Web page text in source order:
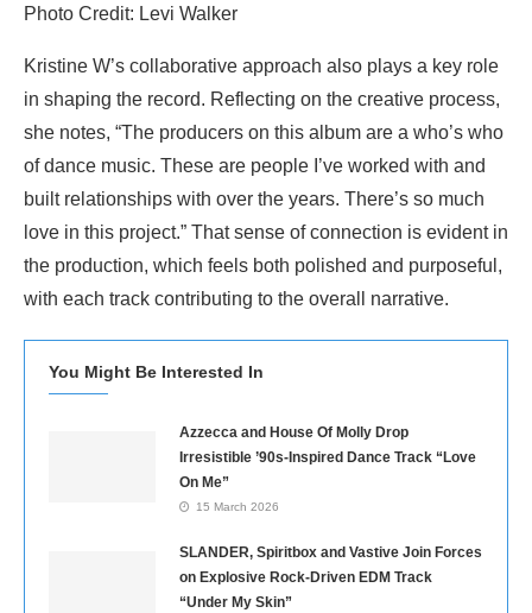
Photo Credit: Levi Walker
Kristine W’s collaborative approach also plays a key role
in shaping the record. Reflecting on the creative process,
she notes, “The producers on this album are a who’s who
of dance music. These are people I’ve worked with and
built relationships with over the years. There’s so much
love in this project.” That sense of connection is evident in
the production, which feels both polished and purposeful,
with each track contributing to the overall narrative.
You Might Be Interested In
Azzecca and House Of Molly Drop
Irresistible ’90s-Inspired Dance Track “Love
On Me”
15 March 2026
SLANDER, Spiritbox and Vastive Join Forces
on Explosive Rock-Driven EDM Track
“Under My Skin”